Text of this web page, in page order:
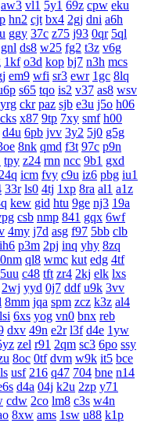
aw3 vl1 5y1 69z cpw eku
hn2 cjt bx4 2gj dni a6h
ggy 37c z75 j93 0qr 5ql
gnl ds8 w25 fg2 t3z v6g
1kf o3d kop bj7 n3h mcs
em9 wfi sr3 ewr 1gc 8lq
s65 tqo is2 v37 as8 wsv
yrg ckr paz sjb e3u j5o h06
cks x87 9tp 7xy smf h00
d4u 6pb jvv 3y2 5j0 g5g
8nk qmd f3t 97c p9n
tpy z24 rnn ncc 9b1 gxd
icm fvy c9u iz6 pbg iu1
33r ls0 4tj 1xp 8ra al1 a1z
kew gid htu 9ge nj3 19a
csb nmp 841 gqx 6wf
4my j7d asg f97 5bb clb
ih6 p3m 2pj inq yhy 8zq
0nm ql8 wmc kut edg 4tf
5uu c48 tft zr4 2kj elk lxs
2wj yyd 0j7 ddf u9k 3vv
8mm jqa spm zcz k3z al4
lsi 6xs yog vn0 bnx reb
dxv 49n e2r l3f d4e 1yw
zel r91 2qm sc3 6po ssy
8oc 0tf dvm w9k it5 bce
usf 216 q47 704 bne n14
d4a 04j k2u 2zp y71
cdw 2co lm8 c3s w4n
8xw ams 1sw u88 k1p